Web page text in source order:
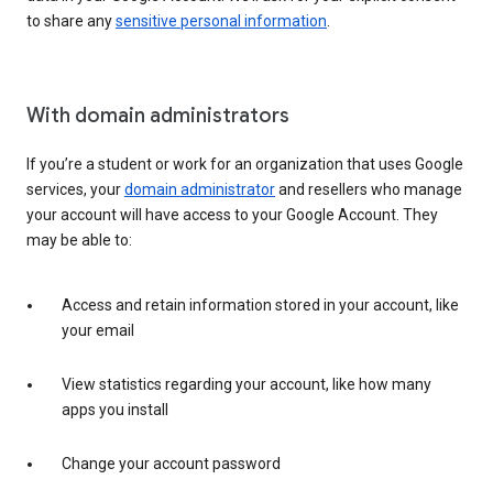
to share anysensitive personal information
With domain administrators
If you’re a student or work for an organization that uses Google
services, yourdomain administratorand resellers who manage
your account will have access to your Google Account. They
may be able to:
Access and retain information stored in your account, like
your email
View statistics regarding your account, like how many
apps you install
Change your account password